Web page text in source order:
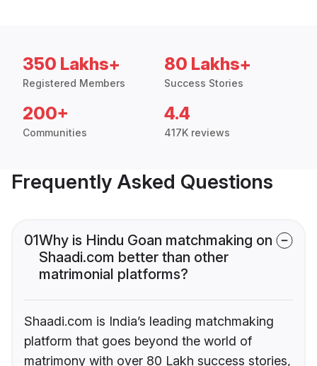
350 Lakhs+
Registered Members
80 Lakhs+
Success Stories
200+
Communities
4.4
417K reviews
Frequently Asked Questions
01Why is Hindu Goan matchmaking on
Shaadi.com better than other
matrimonial platforms?
Shaadi.com is India’s leading matchmaking
platform that goes beyond the world of
matrimony with over 80 Lakh success stories,